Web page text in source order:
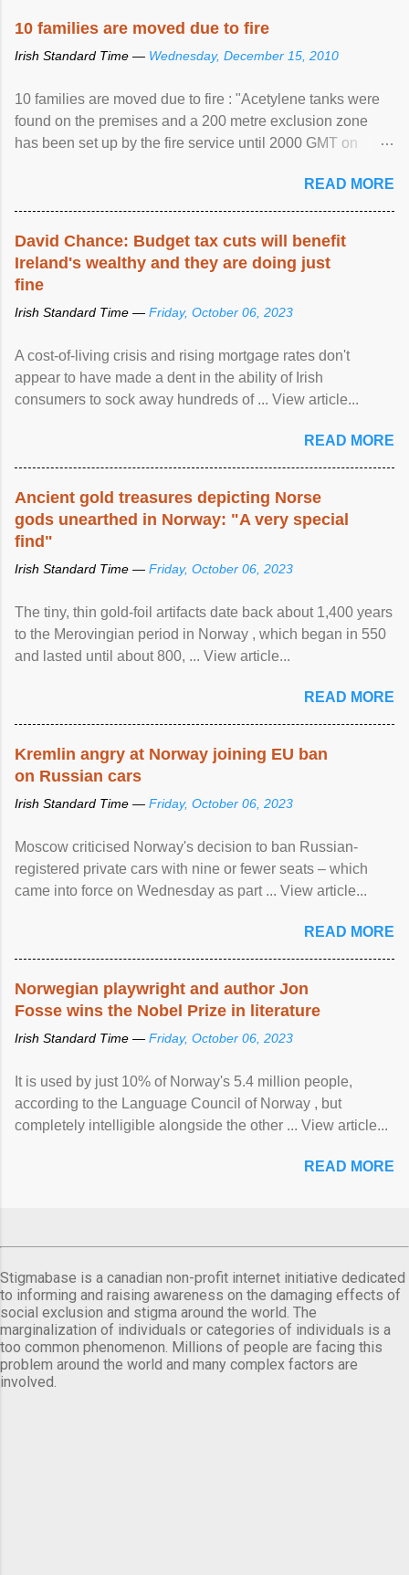
10 families are moved due to fire
Irish Standard Time — Wednesday, December 15, 2010
10 families are moved due to fire : "Acetylene tanks were
found on the premises and a 200 metre exclusion zone
has been set up by the fire service until 2000 GMT on
READ MORE
David Chance: Budget tax cuts will benefit
Ireland's wealthy and they are doing just
fine
Irish Standard Time — Friday, October 06, 2023
A cost-of-living crisis and rising mortgage rates don't
appear to have made a dent in the ability of Irish
consumers to sock away hundreds of ... View article...
READ MORE
Ancient gold treasures depicting Norse
gods unearthed in Norway: "A very special
find"
Irish Standard Time — Friday, October 06, 2023
The tiny, thin gold-foil artifacts date back about 1,400 years
to the Merovingian period in Norway , which began in 550
and lasted until about 800, ... View article...
READ MORE
Kremlin angry at Norway joining EU ban
on Russian cars
Irish Standard Time — Friday, October 06, 2023
Moscow criticised Norway's decision to ban Russian-
registered private cars with nine or fewer seats – which
came into force on Wednesday as part ... View article...
READ MORE
Norwegian playwright and author Jon
Fosse wins the Nobel Prize in literature
Irish Standard Time — Friday, October 06, 2023
It is used by just 10% of Norway's 5.4 million people,
according to the Language Council of Norway , but
completely intelligible alongside the other ... View article...
READ MORE
Stigmabase is a canadian non-profit internet initiative dedicated
to informing and raising awareness on the damaging effects of
social exclusion and stigma around the world. The
marginalization of individuals or categories of individuals is a
too common phenomenon. Millions of people are facing this
problem around the world and many complex factors are
involved.